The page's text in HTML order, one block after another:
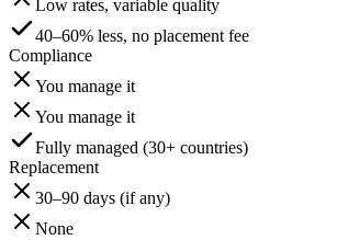
Low rates, variable quality
40–60% less, no placement fee
Compliance
You manage it
You manage it
Fully managed (30+ countries)
Replacement
30–90 days (if any)
None